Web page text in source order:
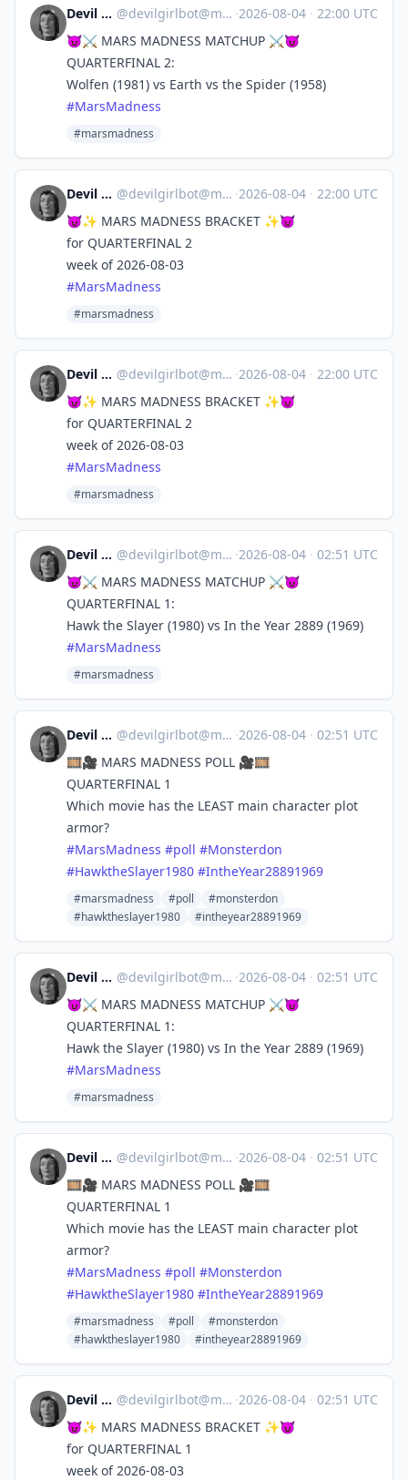
Devil Girl bot @devilgirlbot@mastodon.social ·2026-08-04 · 22:00 UTC
😈⚔️ MARS MADNESS MATCHUP ⚔️😈
QUARTERFINAL 2:
Wolfen (1981) vs Earth vs the Spider (1958)
#MarsMadness
#marsmadness
Devil Girl bot @devilgirlbot@mastodon.social ·2026-08-04 · 22:00 UTC
😈✨ MARS MADNESS BRACKET ✨😈
for QUARTERFINAL 2
week of 2026-08-03
#MarsMadness
#marsmadness
Devil Girl bot @devilgirlbot@mastodon.social ·2026-08-04 · 22:00 UTC
😈✨ MARS MADNESS BRACKET ✨😈
for QUARTERFINAL 2
week of 2026-08-03
#MarsMadness
#marsmadness
Devil Girl bot @devilgirlbot@mastodon.social ·2026-08-04 · 02:51 UTC
😈⚔️ MARS MADNESS MATCHUP ⚔️😈
QUARTERFINAL 1:
Hawk the Slayer (1980) vs In the Year 2889 (1969)
#MarsMadness
#marsmadness
Devil Girl bot @devilgirlbot@mastodon.social ·2026-08-04 · 02:51 UTC
🎞️🎥 MARS MADNESS POLL 🎥🎞️
QUARTERFINAL 1
Which movie has the LEAST main character plot
armor?
#MarsMadness #poll #Monsterdon
#HawktheSlayer1980 #IntheYear28891969
#marsmadness #poll
#monsterdon
#hawktheslayer1980
#intheyear28891969
Devil Girl bot @devilgirlbot@mastodon.social ·2026-08-04 · 02:51 UTC
😈⚔️ MARS MADNESS MATCHUP ⚔️😈
QUARTERFINAL 1:
Hawk the Slayer (1980) vs In the Year 2889 (1969)
#MarsMadness
#marsmadness
Devil Girl bot @devilgirlbot@mastodon.social ·2026-08-04 · 02:51 UTC
🎞️🎥 MARS MADNESS POLL 🎥🎞️
QUARTERFINAL 1
Which movie has the LEAST main character plot
armor?
#MarsMadness #poll #Monsterdon
#HawktheSlayer1980 #IntheYear28891969
#marsmadness #poll
#monsterdon
#hawktheslayer1980
#intheyear28891969
Devil Girl bot @devilgirlbot@mastodon.social ·2026-08-04 · 02:51 UTC
😈✨ MARS MADNESS BRACKET ✨😈
for QUARTERFINAL 1
week of 2026-08-03